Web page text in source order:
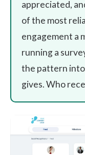
appreciated,
of the most
engagement a
running a
the pattern
gives. Who